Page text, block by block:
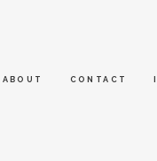
ABOUT CONTACT